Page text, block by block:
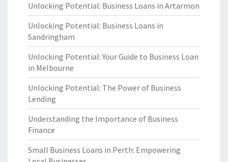
Unlocking Potential: Business Loans in Artarmon
Unlocking Potential: Business Loans in
Sandringham
Unlocking Potential: Your Guide to Business Loan
in Melbourne
Unlocking Potential: The Power of Business
Lending
Understanding the Importance of Business
Finance
Small Business Loans in Perth: Empowering